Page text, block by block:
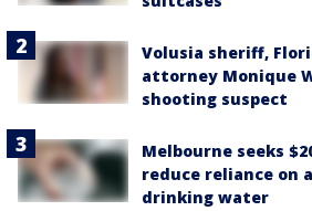
Volusia sheriff,
attorney Monique
shooting suspect
Melbourne seeks
reduce reliance on
drinking water